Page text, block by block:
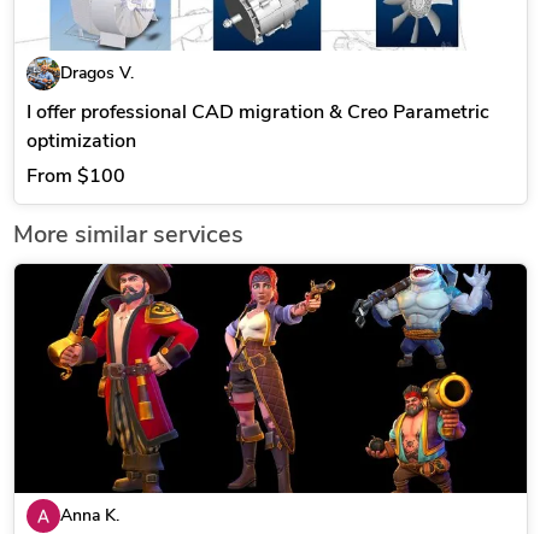
Dragos V.
I offer professional CAD migration & Creo Parametric
optimization
From $100
More similar services
Anna K.